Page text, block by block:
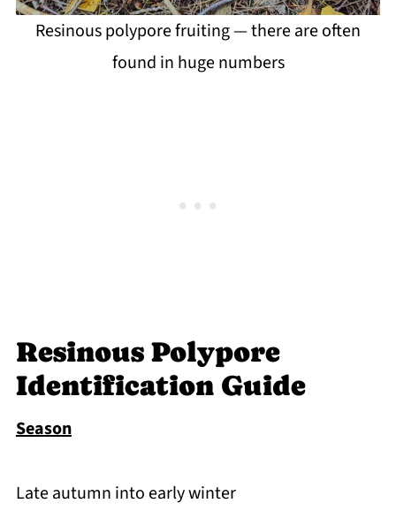
Resinous polypore fruiting — there are often
found in huge numbers
Resinous Polypore
Identification Guide
Season
Late autumn into early winter